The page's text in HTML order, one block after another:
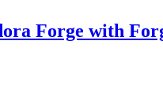
Forge with